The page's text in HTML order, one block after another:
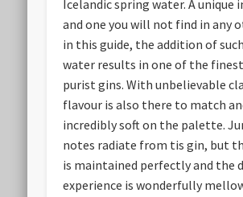
Icelandic spring water. A unique
and one you will not find in any
in this guide, the addition of
water results in one of the
purist gins. With unbelievable
flavour is also there to match
incredibly soft on the palette.
notes radiate from tis gin, but
is maintained perfectly and the
experience is wonderfully